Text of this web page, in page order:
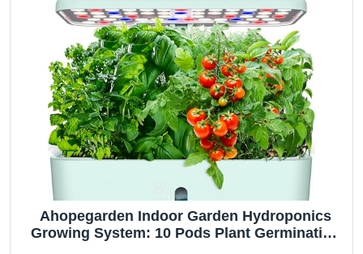
Ahopegarden Indoor Garden Hydroponics
Growing System: 10 Pods Plant Germination